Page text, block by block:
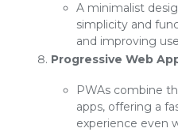
A minimalist
simplicity and
and improving
Progressive Web
PWAs combine
apps, offering a
experience even